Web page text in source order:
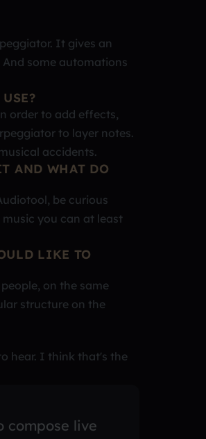
It gives an
some automations
order to add effects,
to layer notes.
accidents.
AND WHAT DO
be curious
you can at least
LIKE TO
on the same
structure on the
hear. I think that's the
compose live